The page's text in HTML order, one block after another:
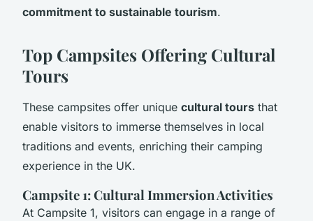
commitment to sustainable tourism.
Top Campsites Offering Cultural
Tours
These campsites offer unique cultural tours that
enable visitors to immerse themselves in local
traditions and events, enriching their camping
experience in the UK.
Campsite 1: Cultural Immersion Activities
At Campsite 1, visitors can engage in a range of